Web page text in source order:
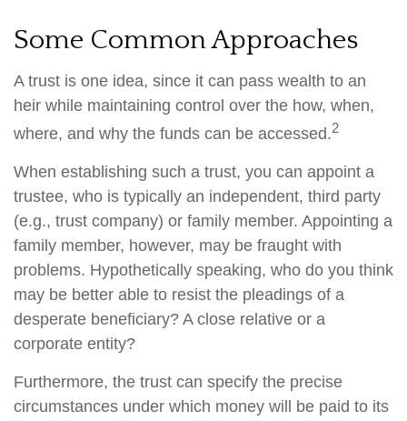
Some Common Approaches
A trust is one idea, since it can pass wealth to an
heir while maintaining control over the how, when,
where, and why the funds can be accessed.2
When establishing such a trust, you can appoint a
trustee, who is typically an independent, third party
(e.g., trust company) or family member. Appointing a
family member, however, may be fraught with
problems. Hypothetically speaking, who do you think
may be better able to resist the pleadings of a
desperate beneficiary? A close relative or a
corporate entity?
Furthermore, the trust can specify the precise
circumstances under which money will be paid to its